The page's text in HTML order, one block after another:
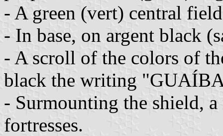
- A green (vert) central
- In base, on argent black
- A scroll of the colors of
black the writing
- Surmounting the shield,
fortresses.